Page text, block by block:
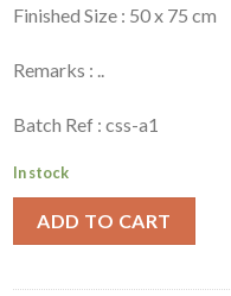
Finished Size : 50 x 75 cm
Remarks : ..
Batch Ref : css-a1
In stock
ADD TO CART